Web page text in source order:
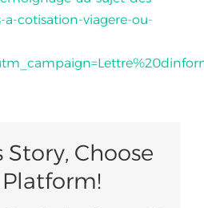
a-cotisation-viagere-ou-
Story, Choose